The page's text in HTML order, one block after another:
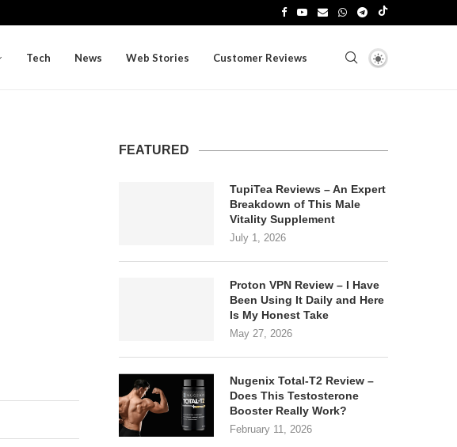
Tech News Web Stories Customer Reviews
FEATURED
TupiTea Reviews – An Expert
Breakdown of This Male
Vitality Supplement
July 1, 2026
Proton VPN Review – I Have
Been Using It Daily and Here
Is My Honest Take
May 27, 2026
Nugenix Total-T2 Review –
Does This Testosterone
Booster Really Work?
February 11, 2026